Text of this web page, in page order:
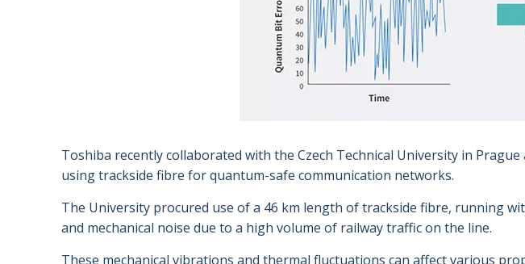
Toshiba recently collaborated with the Czech Technical University in
using trackside fibre for quantum-safe communication networks.
The University procured use of a 46 km length of trackside fibre, running
and mechanical noise due to a high volume of railway traffic on the line.
These mechanical vibrations and thermal fluctuations can affect various